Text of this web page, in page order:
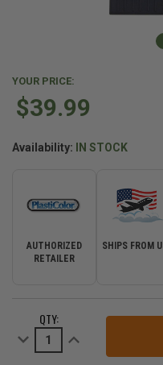
YOUR PRICE:
$39.99
Availability: IN STOCK
AUTHORIZED
RETAILER
SHIPS FROM
STOCK:QTY:
Decrease
Quantity
Increase
Quantity